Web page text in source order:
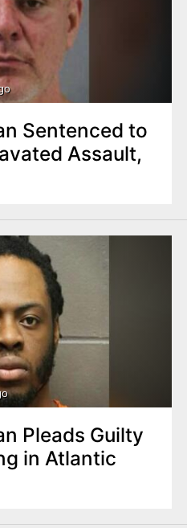
Sentenced to
Assault,
Pleads Guilty
in Atlantic